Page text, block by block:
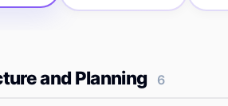
and Planning 6